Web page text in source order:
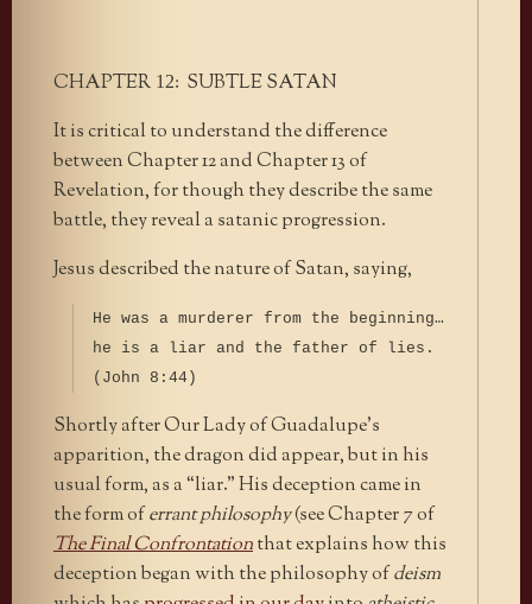
CHAPTER 12: SUBTLE SATAN
It is critical to understand the difference
between Chapter 12 and Chapter 13 of
Revelation, for though they describe the same
battle, they reveal a satanic progression.
Jesus described the nature of Satan, saying,
He was a murderer from the beginning…
he is a liar and the father of lies.
(John 8:44)
Shortly after Our Lady of Guadalupe’s
apparition, the dragon did appear, but in his
usual form, as a “liar.” His deception came in
the form oferrant philosophy(see Chapter 7 of
The Final Confrontationthat explains how this
deception began with the philosophy ofdeism